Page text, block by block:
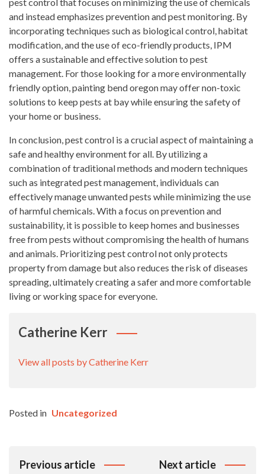
and instead emphasizes prevention and pest monitoring. By
incorporating techniques such as biological control, habitat
modification, and the use of eco-friendly products, IPM
offers a sustainable and effective solution to pest
management. For those looking for a more environmentally
friendly option, painting bend oregon may offer non-toxic
solutions to keep pests at bay while ensuring the safety of
your home or business.
In conclusion, pest control is a crucial aspect of maintaining a
safe and healthy environment for all. By utilizing a
combination of traditional methods and modern techniques
such as integrated pest management, individuals can
effectively manage unwanted pests while minimizing the use
of harmful chemicals. With a focus on prevention and
sustainability, it is possible to keep homes and businesses
free from pests without compromising the health of humans
and animals. Prioritizing pest control not only protects
property from damage but also reduces the risk of diseases
spreading, ultimately creating a safer and more comfortable
living or working space for everyone.
Catherine Kerr
View all posts by Catherine Kerr
Posted in Uncategorized
Post
Previous article Next article